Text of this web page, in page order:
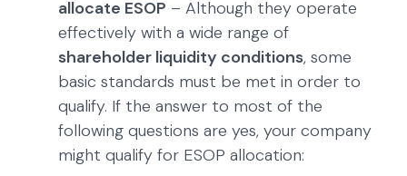
allocate ESOP – Although they operate
effectively with a wide range of
shareholder liquidity conditions, some
basic standards must be met in order to
qualify. If the answer to most of the
following questions are yes, your company
might qualify for ESOP allocation: